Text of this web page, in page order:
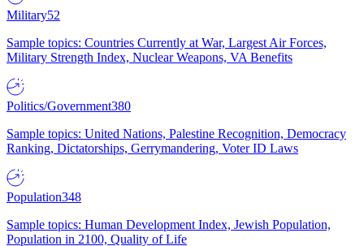
Military52
Sample topics: Countries Currently at War, Largest Air Forces,
Military Strength Index, Nuclear Weapons, VA Benefits
Politics/Government380
Sample topics: United Nations, Palestine Recognition, Democracy
Ranking, Dictatorships, Gerrymandering, Voter ID Laws
Population348
Sample topics: Human Development Index, Jewish Population,
Population in 2100, Quality of Life